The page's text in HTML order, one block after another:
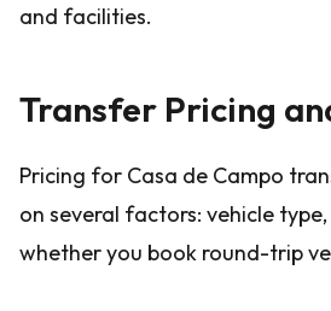
and facilities.
Transfer Pricing
Pricing for Casa de Campo
on several factors: vehicle
whether you book round-trip